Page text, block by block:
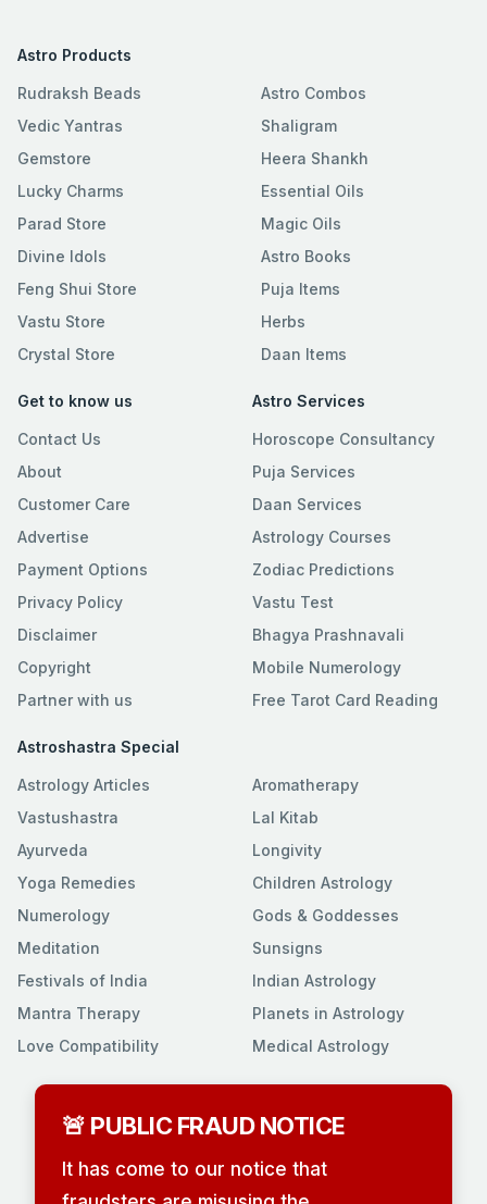
Astro Products
Rudraksh Beads
Vedic Yantras
Gemstore
Lucky Charms
Parad Store
Divine Idols
Feng Shui Store
Vastu Store
Crystal Store
Astro Combos
Shaligram
Heera Shankh
Essential Oils
Magic Oils
Astro Books
Puja Items
Herbs
Daan Items
Get to know us
Contact Us
About
Customer Care
Advertise
Payment Options
Privacy Policy
Disclaimer
Copyright
Partner with us
Astro Services
Horoscope Consultancy
Puja Services
Daan Services
Astrology Courses
Zodiac Predictions
Vastu Test
Bhagya Prashnavali
Mobile Numerology
Free Tarot Card Reading
Astroshastra Special
Astrology Articles
Vastushastra
Ayurveda
Yoga Remedies
Numerology
Meditation
Festivals of India
Mantra Therapy
Love Compatibility
Aromatherapy
Lal Kitab
Longivity
Children Astrology
Gods & Goddesses
Sunsigns
Indian Astrology
Planets in Astrology
Medical Astrology
🚨 PUBLIC FRAUD NOTICE
It has come to our notice that